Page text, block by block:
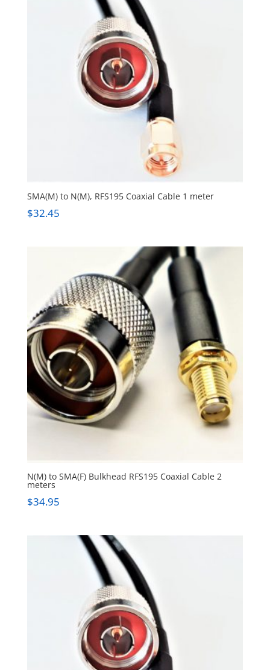
SMA(M) to N(M), RFS195 Coaxial Cable 1 meter
$32.45
N(M) to SMA(F) Bulkhead RFS195 Coaxial Cable 2
meters
$34.95